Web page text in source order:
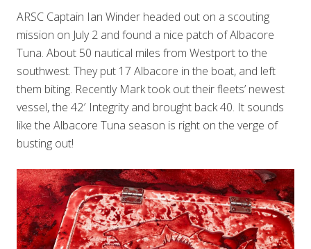
ARSC Captain Ian Winder headed out on a scouting
mission on July 2 and found a nice patch of Albacore
Tuna. About 50 nautical miles from Westport to the
southwest. They put 17 Albacore in the boat, and left
them biting. Recently Mark took out their fleets’ newest
vessel, the 42′ Integrity and brought back 40. It sounds
like the Albacore Tuna season is right on the verge of
busting out!